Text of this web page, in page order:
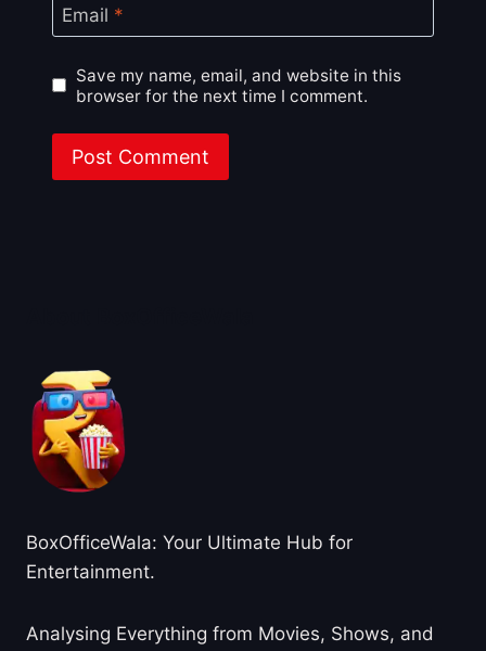
Email *
Save my name, email, and website in this
browser for the next time I comment.
BoxOfficeWala: Your Ultimate Hub for
Entertainment.
Analysing Everything from Movies, Shows, and